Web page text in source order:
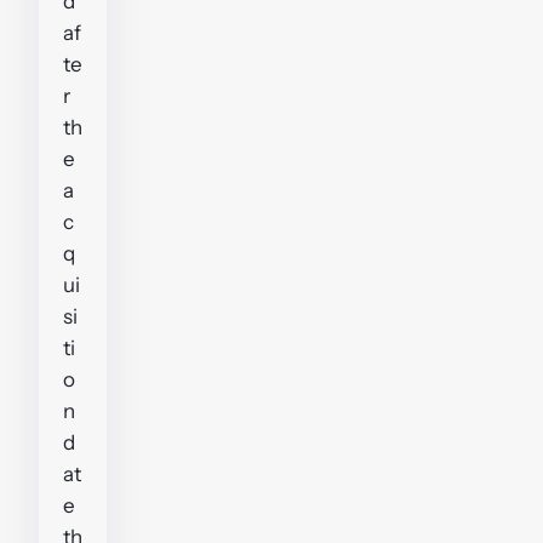
af
te
r
th
e
a
c
q
ui
si
ti
o
n
d
at
e
th